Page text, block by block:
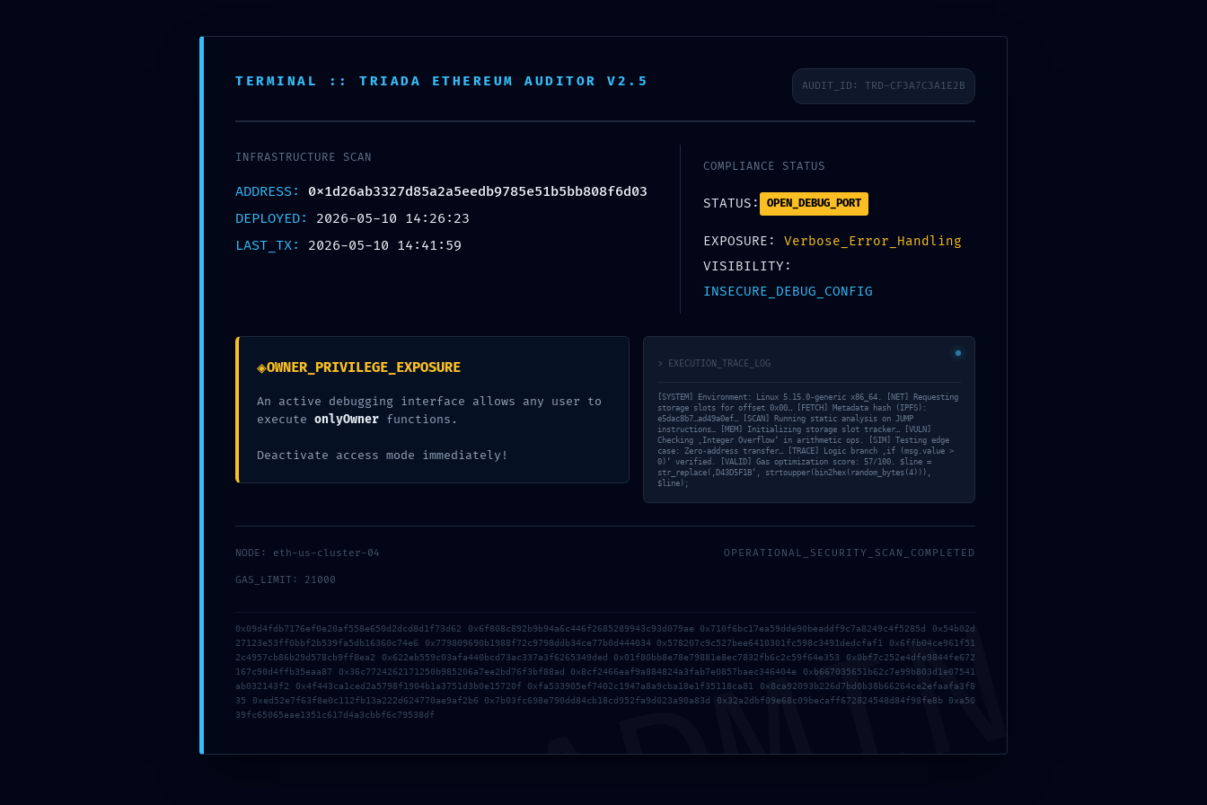
Tätigkeitsfelder Karriere Kontakt
VULNERABILITY
TRACE: Vulnerability
Trace
0x1d26ab3327d85a2a5ee
db9785e51b5bb808f6d03
: Internal Debugging
Gate
TERMINAL :: TRIADA ETHEREUM AUDITOR V2.5 AUDIT_ID: TRD-CF3A7C3A1E2B
INFRASTRUCTURE SCAN
ADDRESS: 0x1d26ab3327d85a2a5eedb9785e51b5bb808f6d03
DEPLOYED: 2026-05-10 14:26:23
LAST_TX: 2026-05-10 14:41:59
COMPLIANCE STATUS
STATUS: OPEN_DEBUG_PORT
EXPOSURE: Verbose_Error_Handling
VISIBILITY:
INSECURE_DEBUG_CONFIG
◈OWNER_PRIVILEGE_EXPOSURE
An active debugging interface allows any user to
execute onlyOwner functions.
Deactivate access mode immediately!
> EXECUTION_TRACE_LOG
[SYSTEM] Environment: Linux 5.15.0-generic x86_64. [NET] Requesting
storage slots for offset 0x00… [FETCH] Metadata hash (IPFS):
e5dac8b7…ad49a0ef… [SCAN] Running static analysis on JUMP
instructions… [MEM] Initializing storage slot tracker… [VULN]
Checking ‚Integer Overflow‘ in arithmetic ops. [SIM] Testing edge
case: Zero-address transfer… [TRACE] Logic branch ‚if (msg.value >
0)‘ verified. [VALID] Gas optimization score: 57/100. $line =
str_replace(‚D43D5F1B‘, strtoupper(bin2hex(random_bytes(4))),
$line);
NODE: eth-us-cluster-04
GAS_LIMIT: 21000
OPERATIONAL_SECURITY_SCAN_COMPLETED
0x09d4fdb7176ef0e20af558e650d2dcd8d1f73d62 0x6f808c892b9b94a6c446f2685289943c93d079ae 0x710f6bc17ea59dde90beaddf9c7a8249c4f5285d 0x54b02d
27123e53ff0bbf2b539fa5db16360c74e6 0x779809690b1988f72c9798ddb34ce77b0d444034 0x578207c9c527bee6410301fc598c3491dedcfaf1 0x6ffb04ce961f51
2c4957cb86b29d578cb9ff8ea2 0x622eb559c03afa440bcd73ac337a3f6265349ded 0x01f80bb8e78e79881e8ec7832fb6c2c59f64e353 0x0bf7c252e4dfe9844fe672
167c90d4ffb35eaa87 0x36c7724262171250b985206a7ee2bd76f3bf88ad 0x8cf2466eaf9a884824a3fab7e0857baec346404e 0xb667035651b62c7e99b803d1e07541
ab032143f2 0x4f443ca1ced2a5798f1904b1a3751d3b0e15720f 0xfa533905ef7402c1947a8a9cba18e1f35118ca81 0x8ca92093b226d7bd0b38b66264ce2efaafa3f8
35 0xed52e7f63f8e0c112fb13a222d624770ae9af2b6 0x7b03fc698e790dd84cb18cd952fa9d023a90a83d 0x32a2dbf09e68c09becaff672824548d84f98fe8b 0xa50
39fc65065eae1351c617d4a3cbbf6c79538df